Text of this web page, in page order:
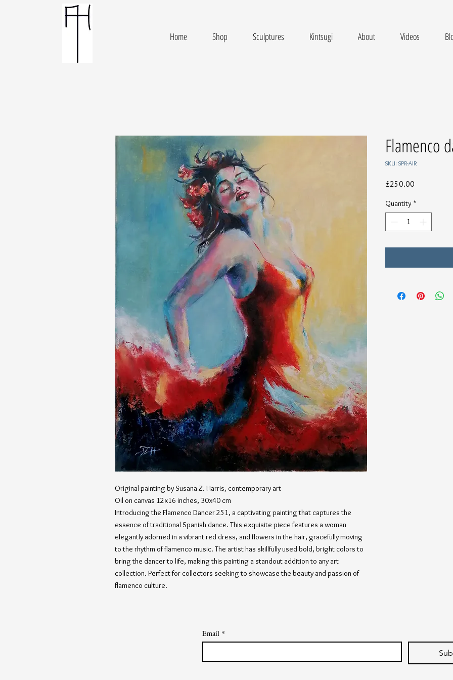
Home Shop Sculptures Kintsugi About Videos
Original painting by Susana Z. Harris, contemporary art
Oil on canvas 12x16 inches, 30x40 cm
Introducing the Flamenco Dancer 251, a captivating painting that captures the
essence of traditional Spanish dance. This exquisite piece features a woman
elegantly adorned in a vibrant red dress, and flowers in the hair, gracefully moving
to the rhythm of flamenco music. The artist has skillfully used bold, bright colors to
bring the dancer to life, making this painting a standout addition to any art
collection. Perfect for collectors seeking to showcase the beauty and passion of
flamenco culture.
Flamenco
SKU: SPR-AIR
£250.00
Quantity *
Email *